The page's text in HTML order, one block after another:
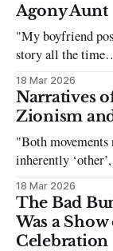
Agony Aunt
"My boyfriend
story all the time…but
sincerest
can be tough
the infuriating
18 Mar 2026
Narratives
Zionism
"Both
18 Mar 2026
The Bad
Was a
Celebration